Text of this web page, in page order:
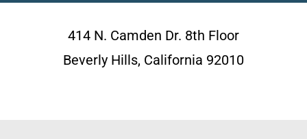
414 N. Camden Dr. 8th Floor
Beverly Hills, California 92010